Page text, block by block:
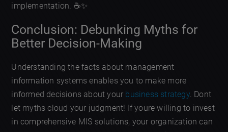
implementation. ☕✨
Conclusion: Debunking Myths for
Better Decision-Making
Understanding the facts about management
information systems enables you to make more
informed decisions about your business strategy. Dont
let myths cloud your judgment! If youre willing to invest
in comprehensive MIS solutions, your organization can